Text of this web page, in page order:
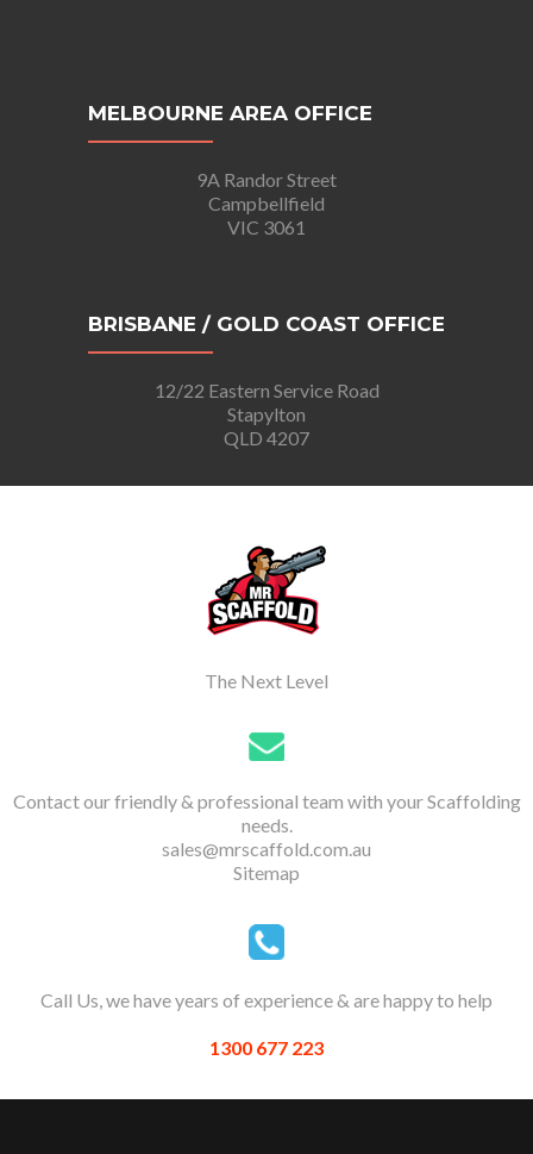
MELBOURNE AREA OFFICE
9A Randor Street
Campbellfield
VIC 3061
BRISBANE / GOLD COAST OFFICE
12/22 Eastern Service Road
Stapylton
QLD 4207
The Next Level
Contact our friendly & professional team with your Scaffolding
needs.
sales@mrscaffold.com.au
Sitemap
Call Us, we have years of experience & are happy to help
1300 677 223